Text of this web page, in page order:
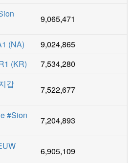
9,065,471
(NA)
9,024,865
(KR) 7,534,280
갑
7,522,677
#Sion
7,204,893
6,905,109